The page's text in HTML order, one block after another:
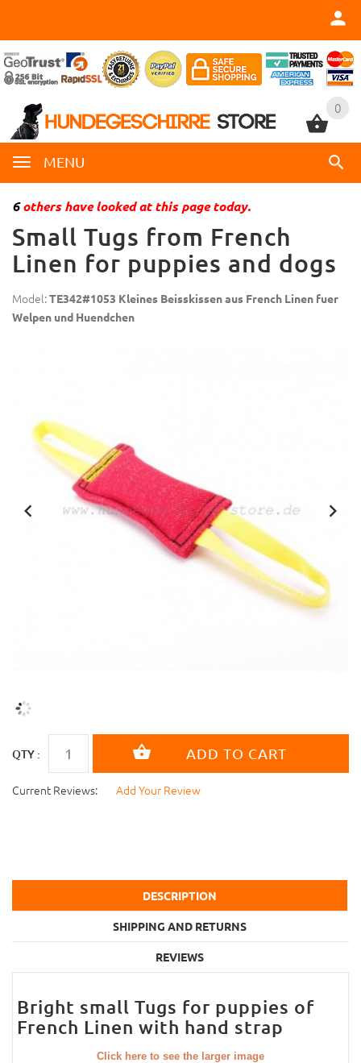
0
MENU
0
6others have looked at this page today.
Small Tugs from French
Linen for puppies and dogs
Model:TE342#1053 Kleines Beisskissen aus French Linen fuer
Welpen und Huendchen
QTY :
Current Reviews: Add Your Review
DESCRIPTION
SHIPPING AND RETURNS
REVIEWS
Bright small Tugs for puppies of
French Linen with hand strap
Click here to see the larger image